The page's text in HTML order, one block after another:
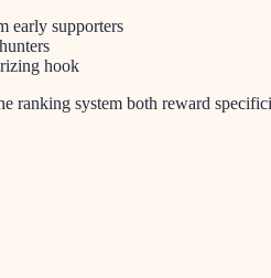
early supporters
hook
ranking system both reward